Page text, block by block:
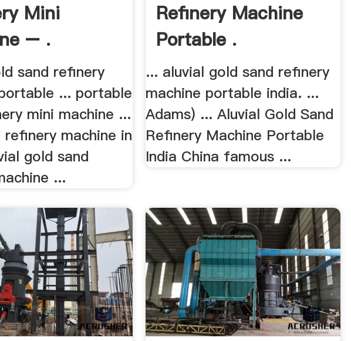
Mini
– .
sand refinery
... portable
mini machine ...
machine in
gold sand
...
Refinery Machine
Portable .
... aluvial gold sand refinery
machine portable india. ...
Adams) ... Aluvial Gold Sand
Refinery Machine Portable
India China famous ...